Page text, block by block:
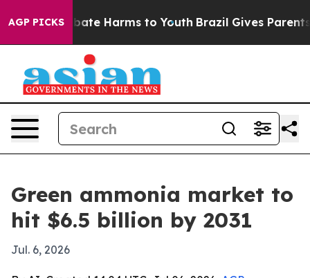
AGP PICKS
to Abate Harms to Youth Brazil Gives Parents
Green ammonia market to
hit $6.5 billion by 2031
Jul. 6, 2026